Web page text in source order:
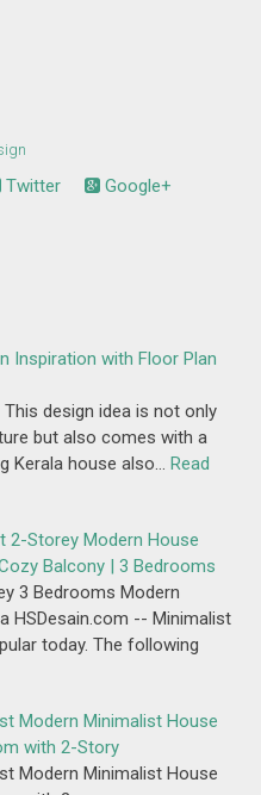
Twitter
Google+
Inspiration with Floor Plan
design idea is not only
but also comes with a
Kerala house also… Read
2-Storey Modern House
Balcony | 3 Bedrooms
3 Bedrooms Modern
HSDesain.com -- Minimalist
today. The following
Modern Minimalist House
with 2-Story
Modern Minimalist House